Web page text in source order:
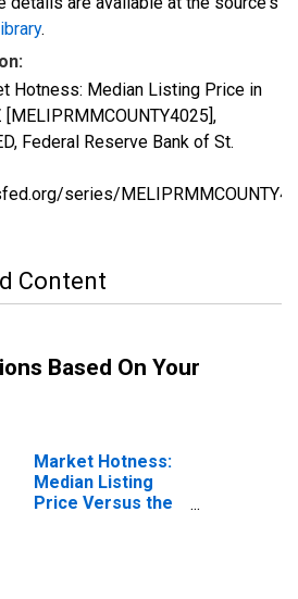
.
Hotness: Median Listing Price in
[MELIPRMMCOUNTY4025],
Federal Reserve Bank of St.
series/
Content
Based On Your
Market Hotness:
Median Listing
Price Versus the